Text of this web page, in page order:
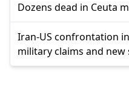
Dozens dead in Ceuta
Iran-US confrontation
military claims and new